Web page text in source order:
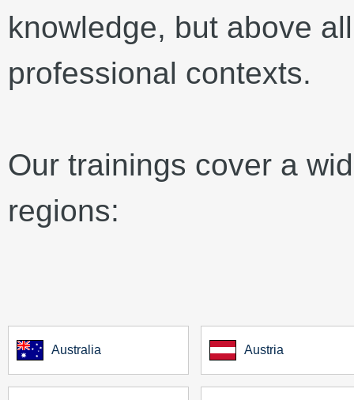
knowledge, but above
professional contexts.
Our trainings cover a
regions:
Australia Austria